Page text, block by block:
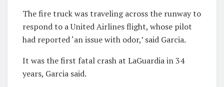
The fire truck was traveling across the runway to
respond to a United Airlines flight, whose pilot
had reported ‘an issue with odor,’ said Garcia.
It was the first fatal crash at LaGuardia in 34
years, Garcia said.